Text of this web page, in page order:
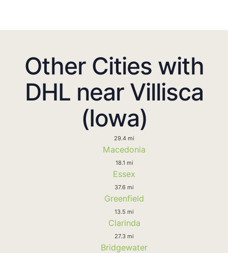
Other Cities with
DHL near Villisca
(Iowa)
29.4 mi
Macedonia
18.1 mi
Essex
37.6 mi
Greenfield
13.5 mi
Clarinda
27.3 mi
Bridgewater